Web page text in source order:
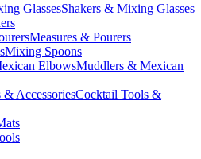
Shakers & Mixing Glasses
Measures & Pourers
Mixing Spoons
Muddlers & Mexican
Cocktail Tools &